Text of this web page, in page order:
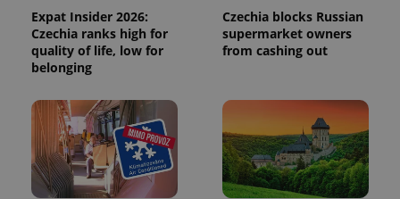
Expat Insider 2026:
Czechia ranks high for
quality of life, low for
belonging
Czechia blocks Russian
supermarket owners
from cashing out
state.